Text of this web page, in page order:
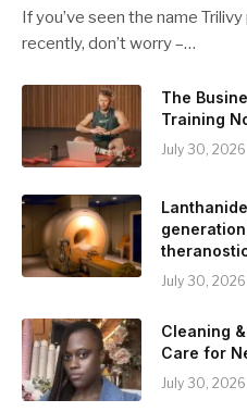
If you’ve seen the name
recently, don’t worry –…
The
Training
July 30, 2026
July 30, 2026
Cleaning
Care for
July 30, 2026